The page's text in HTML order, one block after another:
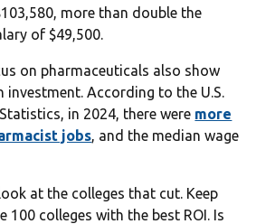
more than double the
of $49,500.
on pharmaceuticals also show
investment. According to the U.S.
in 2024, there were more
jobs, and the median wage
at the colleges that cut. Keep
100 colleges with the best ROI. Is